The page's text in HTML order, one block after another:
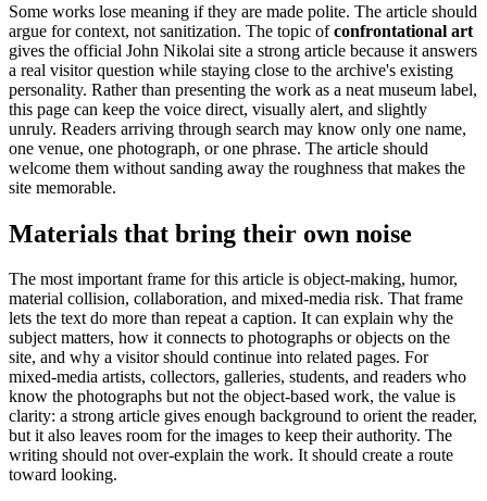
Some works lose meaning if they are made polite. The article should
argue for context, not sanitization. The topic ofconfrontational art
gives the official John Nikolai site a strong article because it answers
a real visitor question while staying close to the archive's existing
personality. Rather than presenting the work as a neat museum label,
this page can keep the voice direct, visually alert, and slightly
unruly. Readers arriving through search may know only one name,
one venue, one photograph, or one phrase. The article should
welcome them without sanding away the roughness that makes the
site memorable.
Materials that bring their own noise
The most important frame for this article is object-making, humor,
material collision, collaboration, and mixed-media risk. That frame
lets the text do more than repeat a caption. It can explain why the
subject matters, how it connects to photographs or objects on the
site, and why a visitor should continue into related pages. For
mixed-media artists, collectors, galleries, students, and readers who
know the photographs but not the object-based work, the value is
clarity: a strong article gives enough background to orient the reader,
but it also leaves room for the images to keep their authority. The
writing should not over-explain the work. It should create a route
toward looking.